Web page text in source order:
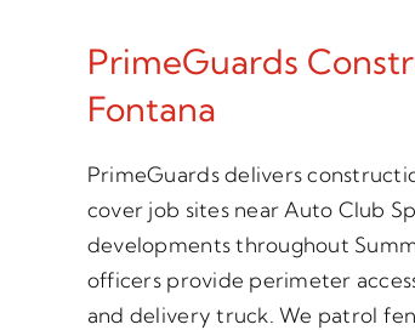
PrimeGuards
Fontana
PrimeGuards delivers
cover job sites near Auto Club
developments throughout
officers provide perimeter
and delivery truck. We patrol